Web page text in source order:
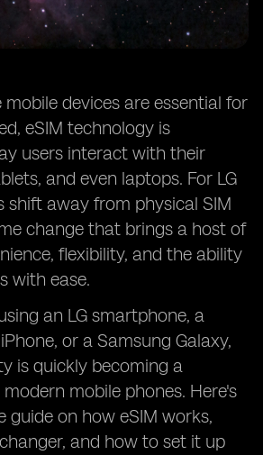
devices are essential for
eSIM technology is
users interact with their
and even laptops. For LG
shift away from physical SIM
change that brings a host of
flexibility, and the ability
with ease.
an LG smartphone, a
or a Samsung Galaxy,
is quickly becoming a
mobile phones. Here's
guide on how eSIM works,
and how to set it up